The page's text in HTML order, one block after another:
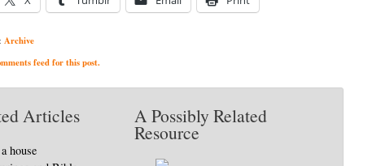
Archive
feed for this post.
Articles
house
A Possibly Related
Resource